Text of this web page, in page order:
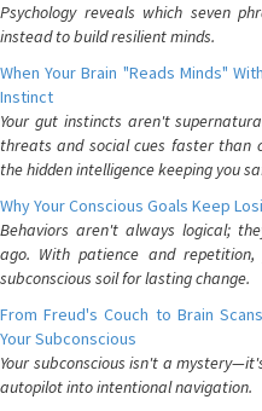
Psychology reveals which seven
instead to build resilient minds.
When Your Brain "Reads Minds"
Instinct
Your gut instincts aren't
threats and social cues faster than
the hidden intelligence keeping you
Why Your Conscious Goals Keep
Behaviors aren't always logical;
ago. With patience and
subconscious soil for lasting change.
From Freud's Couch to Brain
Your Subconscious
Your subconscious isn't a
autopilot into intentional navigation.